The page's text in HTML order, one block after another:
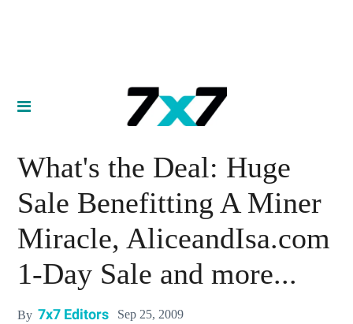
What's the Deal: Huge
Sale Benefitting A Miner
Miracle, AliceandIsa.com
1-Day Sale and more...
By 7x7 Editors Sep 25, 2009